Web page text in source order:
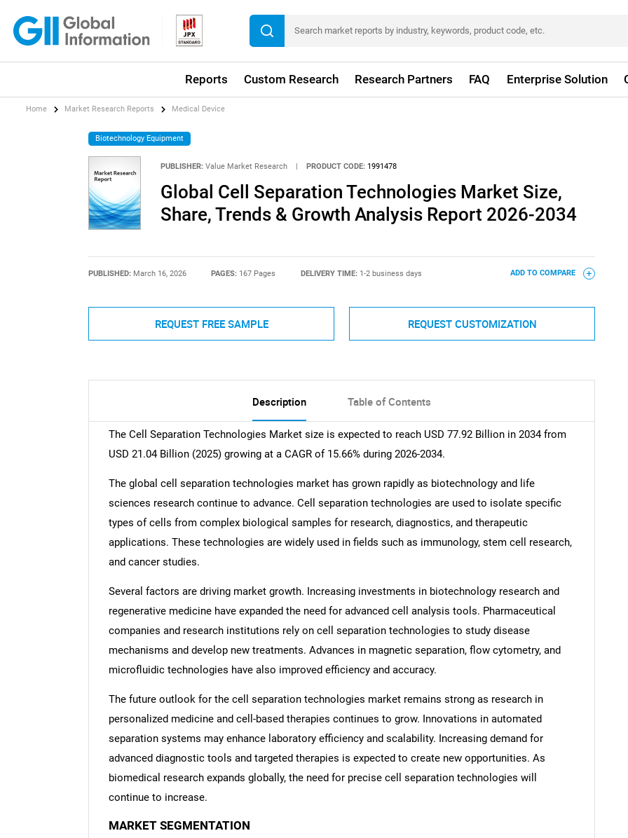
Reports Custom Research Research Partners FAQ Enterprise Solution
Home Market Research Reports Medical Device
Biotechnology Equipment
PUBLISHER: Value Market Research | PRODUCT CODE: 1991478
Global Cell Separation Technologies Market Size,
Share, Trends & Growth Analysis Report 2026-2034
PUBLISHED: March 16, 2026 PAGES: 167 Pages DELIVERY TIME: 1-2 business days ADD TO COMPARE
REQUEST FREE SAMPLE REQUEST CUSTOMIZATION
Description Table of Contents
The Cell Separation Technologies Market size is expected to reach USD 77.92 Billion in 2034 from
USD 21.04 Billion (2025) growing at a CAGR of 15.66% during 2026-2034.
The global cell separation technologies market has grown rapidly as biotechnology and life
sciences research continue to advance. Cell separation technologies are used to isolate specific
types of cells from complex biological samples for research, diagnostics, and therapeutic
applications. These technologies are widely used in fields such as immunology, stem cell research,
and cancer studies.
Several factors are driving market growth. Increasing investments in biotechnology research and
regenerative medicine have expanded the need for advanced cell analysis tools. Pharmaceutical
companies and research institutions rely on cell separation technologies to study disease
mechanisms and develop new treatments. Advances in magnetic separation, flow cytometry, and
microfluidic technologies have also improved efficiency and accuracy.
The future outlook for the cell separation technologies market remains strong as research in
personalized medicine and cell-based therapies continues to grow. Innovations in automated
separation systems may enhance laboratory efficiency and scalability. Increasing demand for
advanced diagnostic tools and targeted therapies is expected to create new opportunities. As
biomedical research expands globally, the need for precise cell separation technologies will
continue to increase.
MARKET SEGMENTATION